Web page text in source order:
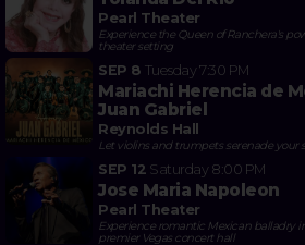
Pearl Theater
Experience the Queen of Ranchera's
theater setting
SEP 8 Tuesday 7:30 PM
Mariachi Herencia de
Juan Gabriel
Reynolds Hall
Let violins and trumpets serenade your
SEP 12 Saturday 8:00 PM
Jose Maria Napoleon
Pearl Theater
Experience romantic Mexican balladry
premier Vegas concert hall